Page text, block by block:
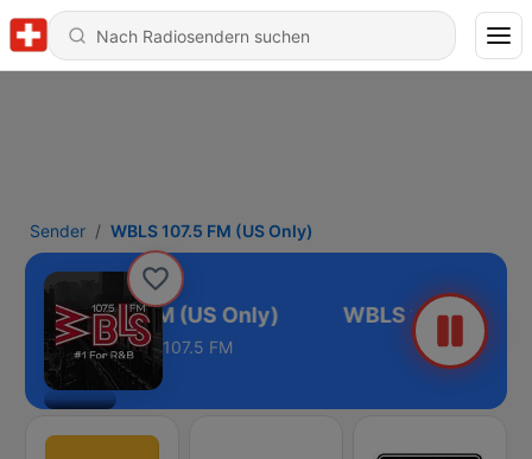
Sender WBLS 107.5 FM (US Only)
WBLS 107.5 FM (US Only)
107.5 FM